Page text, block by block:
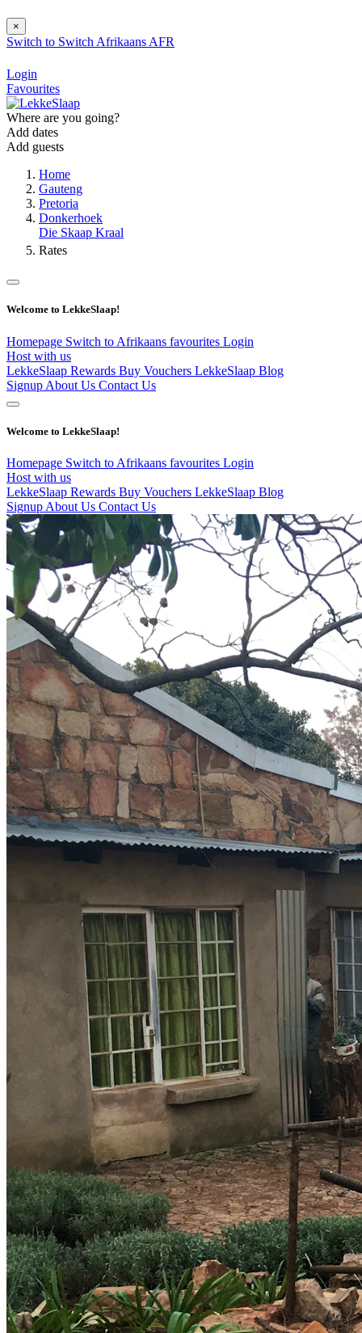
×
Switch to Switch Afrikaans AFR
Login
Favourites
Where are you going?
Add dates
Add guests
Home
Gauteng
Pretoria
Donkerhoek
Die Skaap Kraal
Rates
Welcome to LekkeSlaap!
Homepage Switch to Afrikaans favourites Login
Host with us
LekkeSlaap Rewards Buy Vouchers LekkeSlaap Blog
Signup About Us Contact Us
Welcome to LekkeSlaap!
Homepage Switch to Afrikaans favourites Login
Host with us
LekkeSlaap Rewards Buy Vouchers LekkeSlaap Blog
Signup About Us Contact Us